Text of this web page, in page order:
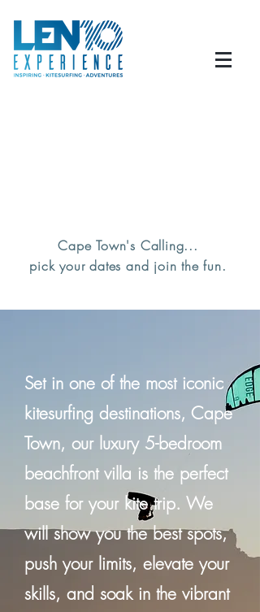
Cape Town's Calling...
pick your dates and join the fun.
Set in one of the most iconic
kitesurfing destinations, Cape
Town, our luxury 5-bedroom
beachfront villa is the perfect
base for your kite trip. We
will show you the best spots,
push your limits, elevate your
skills, and soak in the vibrant